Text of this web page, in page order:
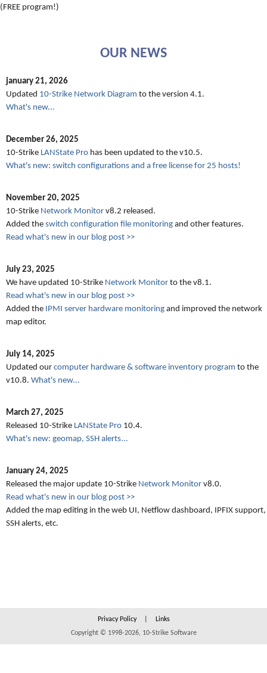
(FREE program!)
OUR NEWS
january 21, 2026
Updated 10-Strike Network Diagram to the version 4.1.
What's new...
December 26, 2025
10-Strike LANState Pro has been updated to the v10.5.
What's new: switch configurations and a free license for 25 hosts!
November 20, 2025
10-Strike Network Monitor v8.2 released.
Added the switch configuration file monitoring and other features.
Read what's new in our blog post >>
July 23, 2025
We have updated 10-Strike Network Monitor to the v8.1.
Read what's new in our blog post >>
Added the IPMI server hardware monitoring and improved the network
map editor.
July 14, 2025
Updated our computer hardware & software inventory program to the
v10.8. What's new...
March 27, 2025
Released 10-Strike LANState Pro 10.4.
What's new: geomap, SSH alerts...
January 24, 2025
Released the major update 10-Strike Network Monitor v8.0.
Read what's new in our blog post >>
Added the map editing in the web UI, Netflow dashboard, IPFIX support,
SSH alerts, etc.
Privacy Policy
Links
Copyright © 1998-2026, 10-Strike Software